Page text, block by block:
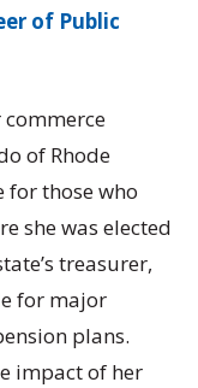
of Public
commerce
of Rhode
those who
she was elected
treasurer,
for major
plans.
impact of her